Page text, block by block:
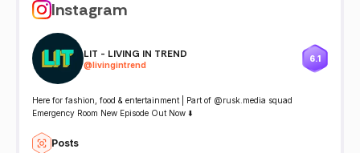
Instagram
LIT - LIVING IN TREND
@livingintrend
6.1
Here for fashion, food & entertainment | Part of @rusk.media squad
Emergency Room New Episode Out Now ⬇️
Posts